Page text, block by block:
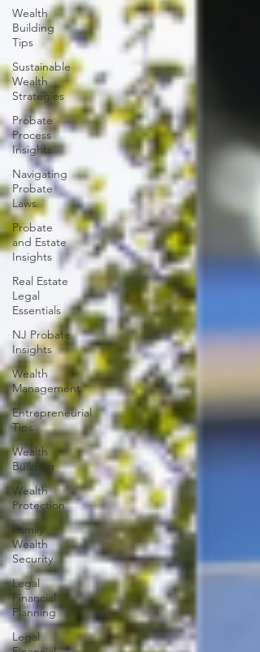
Wealth
Building
Tips
Sustainable
Wealth
Strategies
Probate
Process
Insights
Navigating
Probate
Laws
Probate
and Estate
Insights
Real Estate
Legal
Essentials
NJ Probate
Insights
Wealth
Management
Entrepreneurial
Tips
Wealth
Building
Wealth
Protection
Family
Wealth
Security
Legal
Financial
Planning
Legal